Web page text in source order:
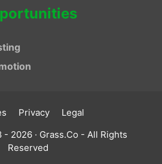
Privacy
Legal
2026 · Grass.Co - All Rights
Reserved